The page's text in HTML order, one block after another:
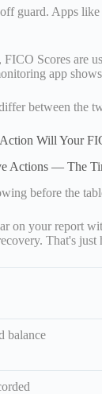
guard. Apps
Scores are
app
between the
Will Your
Actions — The
before the
on your report
That's
balance